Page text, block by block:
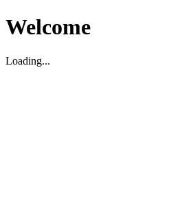
Welcome
Loading...